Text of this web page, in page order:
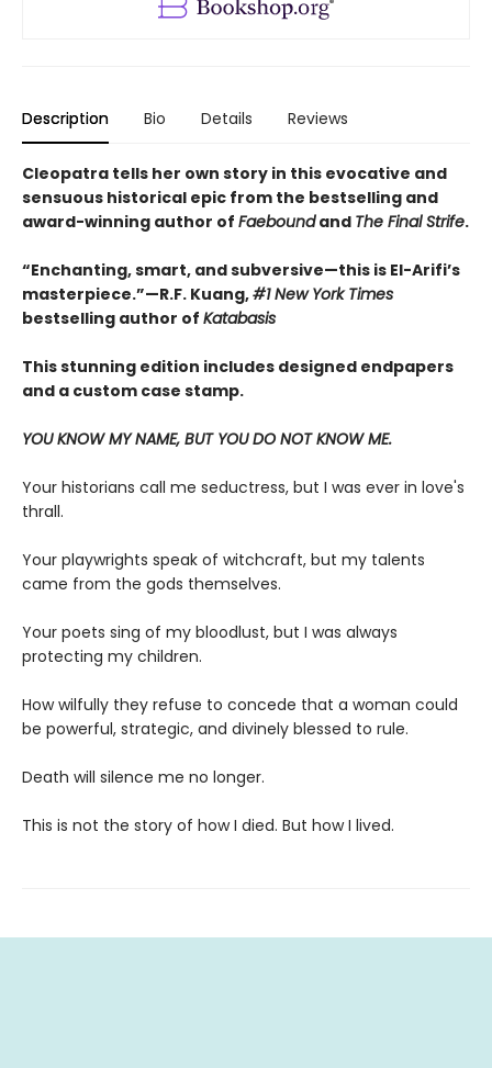
Description Bio Details Reviews
Cleopatra tells her own story in this evocative and
sensuous historical epic from the bestselling and
award-winning author of Faeboundand The Final Strife.
“Enchanting, smart, and subversive—this is El-Arifi’s
masterpiece.”—R.F. Kuang,#1 New York Times
bestselling author of Katabasis
This stunning edition includes designed endpapers
and a custom case stamp.
YOU KNOW MY NAME, BUT YOU DO NOT KNOW ME.
Your historians call me seductress, but I was ever in love's
thrall.
Your playwrights speak of witchcraft, but my talents
came from the gods themselves.
Your poets sing of my bloodlust, but I was always
protecting my children.
How wilfully they refuse to concede that a woman could
be powerful, strategic, and divinely blessed to rule.
Death will silence me no longer.
This is not the story of how I died. But how I lived.